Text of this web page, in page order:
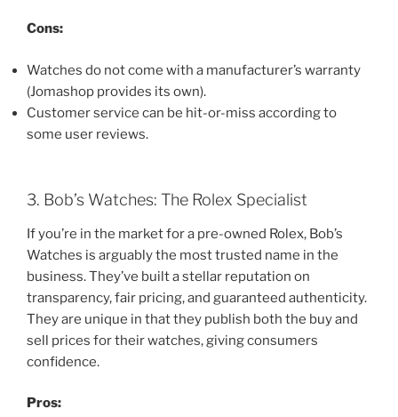
Cons:
Watches do not come with a manufacturer’s warranty
(Jomashop provides its own).
Customer service can be hit-or-miss according to
some user reviews.
3. Bob’s Watches: The Rolex Specialist
If you’re in the market for a pre-owned Rolex, Bob’s
Watches is arguably the most trusted name in the
business. They’ve built a stellar reputation on
transparency, fair pricing, and guaranteed authenticity.
They are unique in that they publish both the buy and
sell prices for their watches, giving consumers
confidence.
Pros: